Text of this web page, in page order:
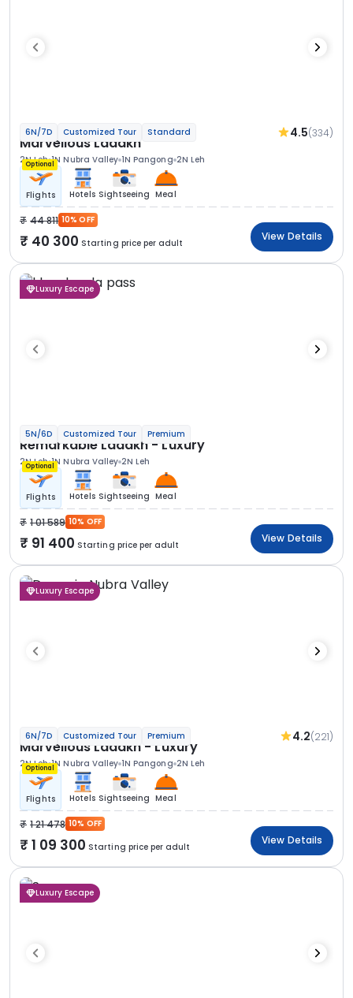
6N/7D Customized Tour Standard 4.5(334)
Marvellous Ladakh
2N Leh 1N Nubra Valley 1N Pangong 2N Leh
Optional
Flights Hotels Sightseeing Meal
44 811 10% OFF
40 300 Starting price per adult
View Details
Luxury Escape
5N/6D Customized Tour Premium
Remarkable Ladakh - Luxury
2N Leh 1N Nubra Valley 2N Leh
Optional
Flights Hotels Sightseeing Meal
1 01 589 10% OFF
91 400 Starting price per adult
View Details
Luxury Escape
6N/7D Customized Tour Premium 4.2(221)
Marvellous Ladakh - Luxury
2N Leh 1N Nubra Valley 1N Pangong 2N Leh
Optional
Flights Hotels Sightseeing Meal
1 21 478 10% OFF
1 09 300 Starting price per adult
View Details
Luxury Escape